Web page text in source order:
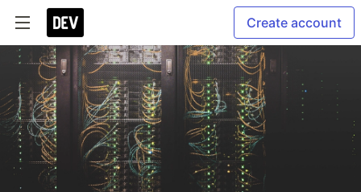
Create account